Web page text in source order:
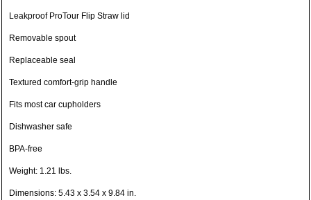
Leakproof ProTour Flip Straw lid
Removable spout
Replaceable seal
Textured comfort-grip handle
Fits most car cupholders
Dishwasher safe
BPA-free
Weight: 1.21 lbs.
Dimensions: 5.43 x 3.54 x 9.84 in.